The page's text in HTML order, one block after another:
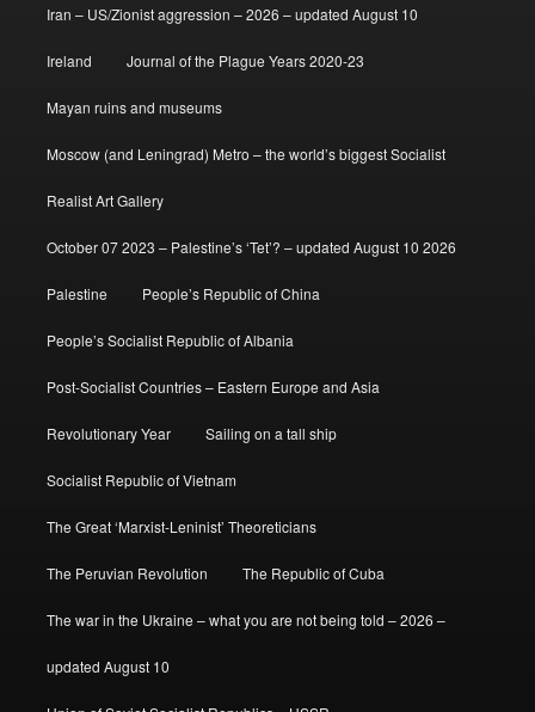
Iran – US/Zionist aggression – 2026 – updated August 10
Ireland Journal of the Plague Years 2020-23
Mayan ruins and museums
Moscow (and Leningrad) Metro – the world’s biggest Socialist
Realist Art Gallery
October 07 2023 – Palestine’s ‘Tet’? – updated August 10 2026
Palestine People’s Republic of China
People’s Socialist Republic of Albania
Post-Socialist Countries – Eastern Europe and Asia
Revolutionary Year Sailing on a tall ship
Socialist Republic of Vietnam
The Great ‘Marxist-Leninist’ Theoreticians
The Peruvian Revolution The Republic of Cuba
The war in the Ukraine – what you are not being told – 2026 –
updated August 10